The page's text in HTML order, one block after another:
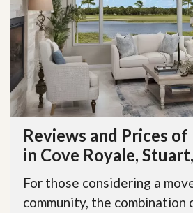
Reviews and Prices
in Cove Royale,
For those considering a
community, the combination